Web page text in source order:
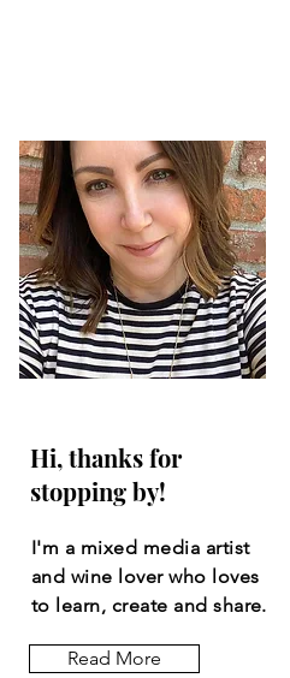
Hi, thanks for
stopping by!
I'm a mixed media artist
and wine lover who loves
to learn, create and share.
Read More